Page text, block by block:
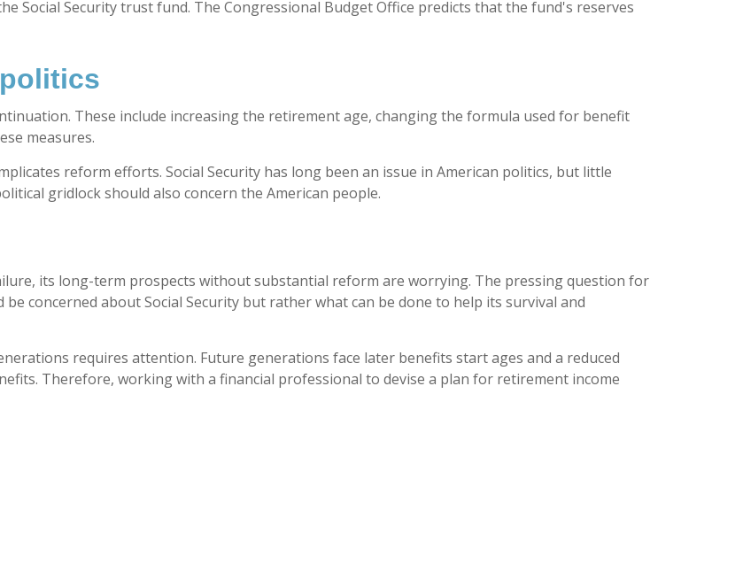
Social Security trust fund. The Congressional Budget Office predicts that the fund's reserves
These include increasing the retirement age, changing the formula used for benefit
measures.
reform efforts. Social Security has long been an issue in American politics, but little
gridlock should also concern the American people.
its long-term prospects without substantial reform are worrying. The pressing question for
concerned about Social Security but rather what can be done to help its survival and
requires attention. Future generations face later benefits start ages and a reduced
Therefore, working with a financial professional to devise a plan for retirement income